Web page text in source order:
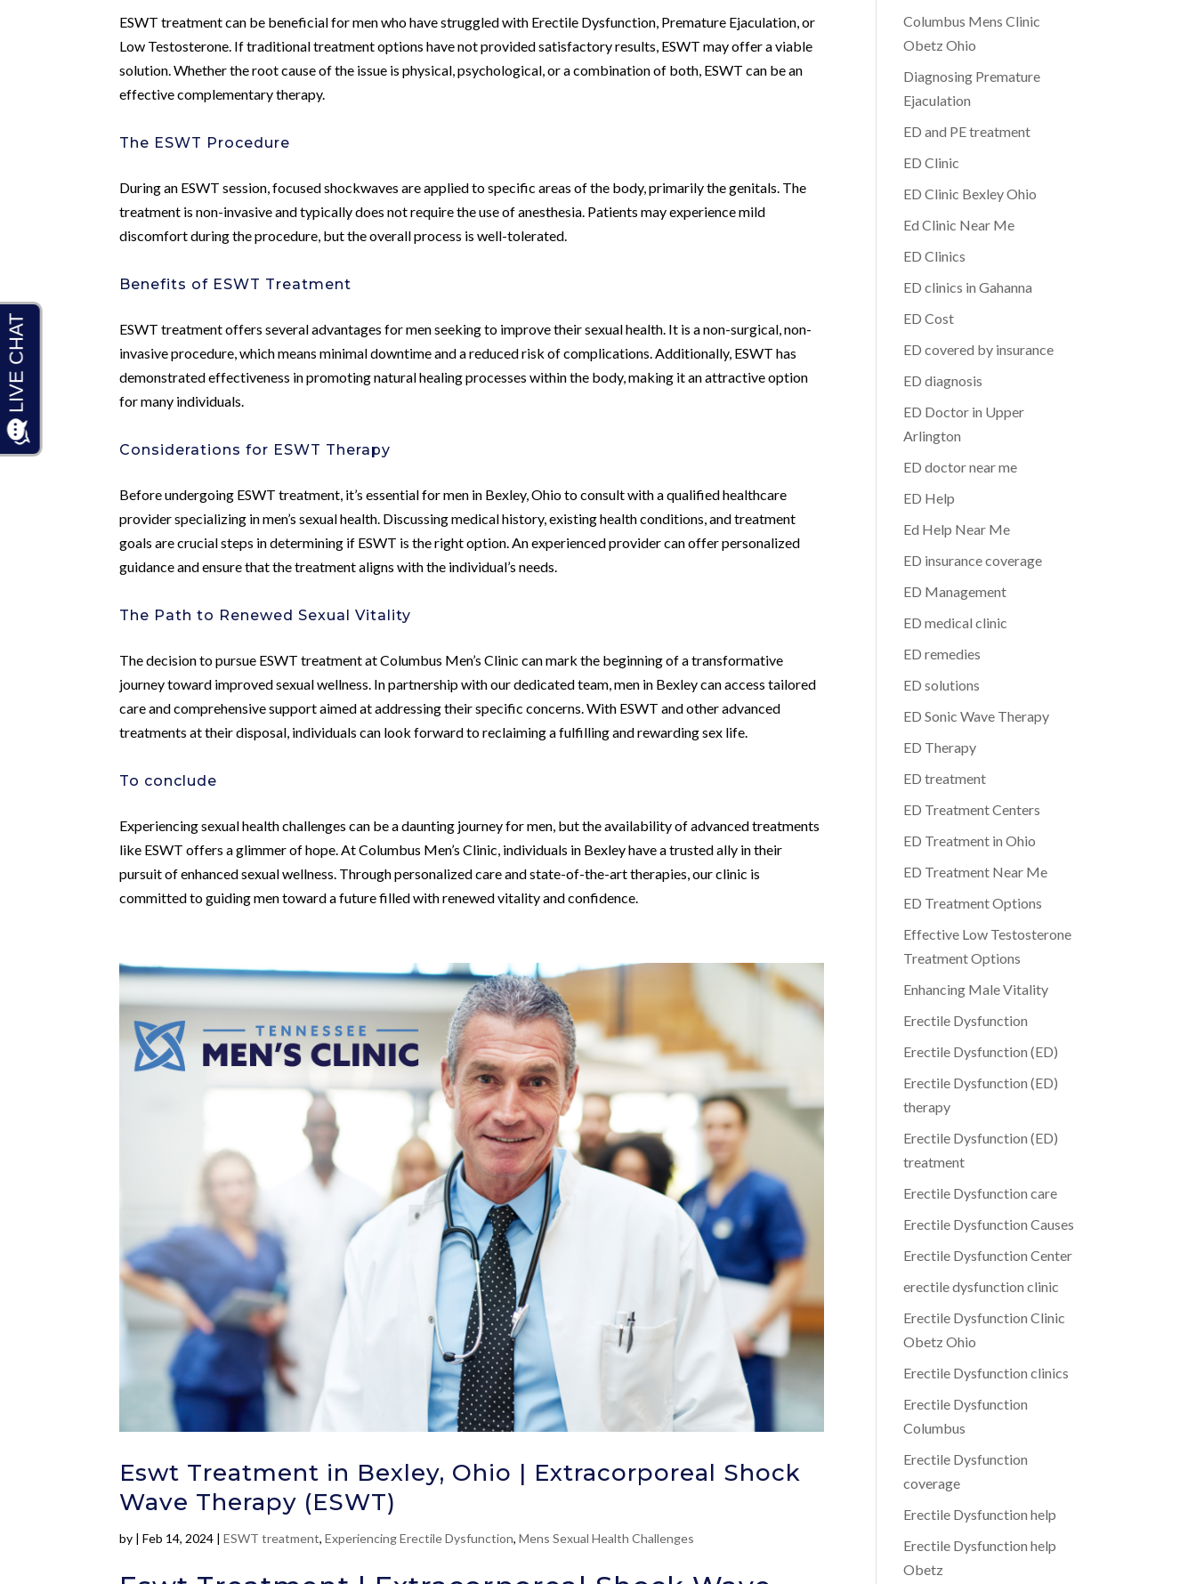
ESWT treatment can be beneficial for men who have struggled with Erectile Dysfunction, Premature Ejaculation, or
Low Testosterone. If traditional treatment options have not provided satisfactory results, ESWT may offer a viable
solution. Whether the root cause of the issue is physical, psychological, or a combination of both, ESWT can be an
effective complementary therapy.
The ESWT Procedure
During an ESWT session, focused shockwaves are applied to specific areas of the body, primarily the genitals. The
treatment is non-invasive and typically does not require the use of anesthesia. Patients may experience mild
discomfort during the procedure, but the overall process is well-tolerated.
Benefits of ESWT Treatment
ESWT treatment offers several advantages for men seeking to improve their sexual health. It is a non-surgical, non-
invasive procedure, which means minimal downtime and a reduced risk of complications. Additionally, ESWT has
demonstrated effectiveness in promoting natural healing processes within the body, making it an attractive option
for many individuals.
Considerations for ESWT Therapy
Before undergoing ESWT treatment, it’s essential for men in Bexley, Ohio to consult with a qualified healthcare
provider specializing in men’s sexual health. Discussing medical history, existing health conditions, and treatment
goals are crucial steps in determining if ESWT is the right option. An experienced provider can offer personalized
guidance and ensure that the treatment aligns with the individual’s needs.
The Path to Renewed Sexual Vitality
The decision to pursue ESWT treatment at Columbus Men’s Clinic can mark the beginning of a transformative
journey toward improved sexual wellness. In partnership with our dedicated team, men in Bexley can access tailored
care and comprehensive support aimed at addressing their specific concerns. With ESWT and other advanced
treatments at their disposal, individuals can look forward to reclaiming a fulfilling and rewarding sex life.
To conclude
Experiencing sexual health challenges can be a daunting journey for men, but the availability of advanced treatments
like ESWT offers a glimmer of hope. At Columbus Men’s Clinic, individuals in Bexley have a trusted ally in their
pursuit of enhanced sexual wellness. Through personalized care and state-of-the-art therapies, our clinic is
committed to guiding men toward a future filled with renewed vitality and confidence.
Eswt Treatment in Bexley, Ohio | Extracorporeal Shock
Wave Therapy (ESWT)
by |Feb 14, 2024 |ESWT treatment,Experiencing Erectile Dysfunction,Mens Sexual Health Challenges
Columbus Mens Clinic
Obetz Ohio
Diagnosing Premature
Ejaculation
ED and PE treatment
ED Clinic
ED Clinic Bexley Ohio
Ed Clinic Near Me
ED Clinics
ED clinics in Gahanna
ED Cost
ED covered by insurance
ED diagnosis
ED Doctor in Upper
Arlington
ED doctor near me
ED Help
Ed Help Near Me
ED insurance coverage
ED Management
ED medical clinic
ED remedies
ED solutions
ED Sonic Wave Therapy
ED Therapy
ED treatment
ED Treatment Centers
ED Treatment in Ohio
ED Treatment Near Me
ED Treatment Options
Effective Low Testosterone
Treatment Options
Enhancing Male Vitality
Erectile Dysfunction
Erectile Dysfunction (ED)
Erectile Dysfunction (ED)
therapy
Erectile Dysfunction (ED)
treatment
Erectile Dysfunction care
Erectile Dysfunction Causes
Erectile Dysfunction Center
erectile dysfunction clinic
Erectile Dysfunction Clinic
Obetz Ohio
Erectile Dysfunction clinics
Erectile Dysfunction
Columbus
Erectile Dysfunction
coverage
Erectile Dysfunction help
Erectile Dysfunction help
Obetz